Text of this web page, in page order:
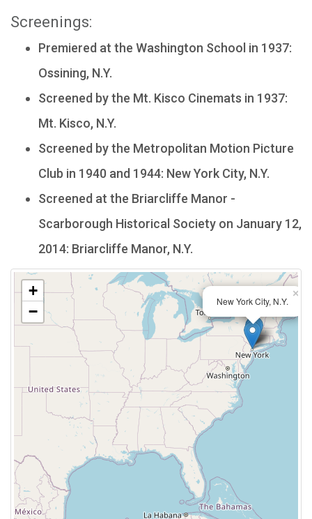
Screenings:
Premiered at the Washington School in 1937:
Ossining, N.Y.
Screened by the Mt. Kisco Cinemats in 1937:
Mt. Kisco, N.Y.
Screened by the Metropolitan Motion Picture
Club in 1940 and 1944: New York City, N.Y.
Screened at the Briarcliffe Manor -
Scarborough Historical Society on January 12,
2014: Briarcliffe Manor, N.Y.
New York City, N.Y.
×
+
−